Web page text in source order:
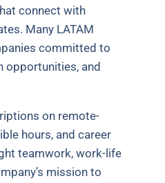
connect with
Many LATAM
committed to
opportunities, and
on remote-
hours, and career
teamwork, work-life
mission to